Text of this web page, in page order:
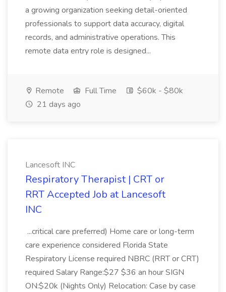
a growing organization seeking detail-oriented
professionals to support data accuracy, digital
records, and administrative operations. This
remote data entry role is designed...
Remote Full Time
$60k - $80k
21 days ago
Lancesoft INC
Respiratory Therapist | CRT or
RRT Accepted Job at Lancesoft
INC
...critical care preferred) Home care or long-term
care experience considered Florida State
Respiratory License required NBRC (RRT or CRT)
required Salary Range:$27 $36 an hour SIGN
ON:$20k (Nights Only) Relocation: Case by case